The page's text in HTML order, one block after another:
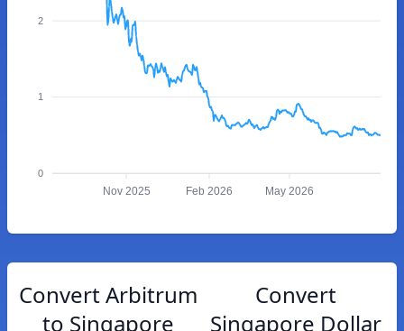
2
1
0
Nov 2025 Feb 2026 May 2026
Convert Arbitrum
to Singapore
Convert
Singapore Dollar